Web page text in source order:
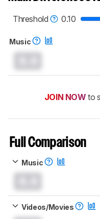
Threshold
0.10
Music
JOIN NOW to
Full Comparison
Music
Videos/Movies